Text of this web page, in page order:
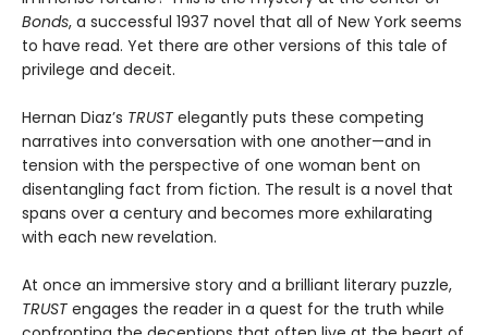
Bonds, a successful 1937 novel that all of New York seems
to have read. Yet there are other versions of this tale of
privilege and deceit.
Hernan Diaz’s TRUST elegantly puts these competing
narratives into conversation with one another—and in
tension with the perspective of one woman bent on
disentangling fact from fiction. The result is a novel that
spans over a century and becomes more exhilarating
with each new revelation.
At once an immersive story and a brilliant literary puzzle,
TRUST engages the reader in a quest for the truth while